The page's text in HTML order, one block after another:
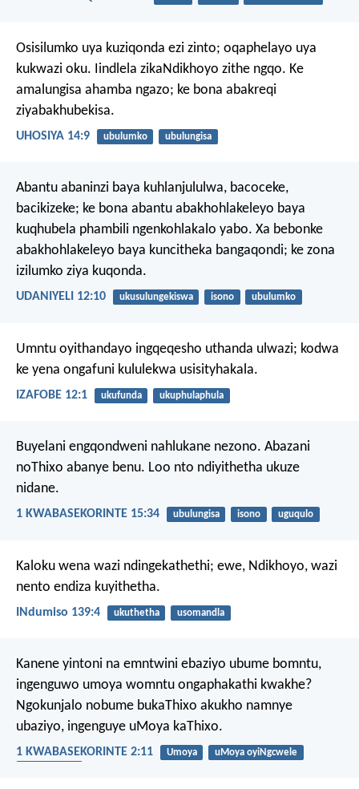
Osisilumko uya kuziqonda ezi zinto; oqaphelayo uya
kukwazi oku. Iindlela zikaNdikhoyo zithe ngqo. Ke
amalungisa ahamba ngazo; ke bona abakreqi
ziyabakhubekisa.
UHOSIYA 14:9 ubulumko ubulungisa
Abantu abaninzi baya kuhlanjululwa, bacoceke,
bacikizeke; ke bona abantu abakhohlakeleyo baya
kuqhubela phambili ngenkohlakalo yabo. Xa bebonke
abakhohlakeleyo baya kuncitheka bangaqondi; ke zona
izilumko ziya kuqonda.
UDANIYELI 12:10 ukusulungekiswa isono ubulumko
Umntu oyithandayo ingqeqesho uthanda ulwazi; kodwa
ke yena ongafuni kululekwa usisityhakala.
IZAFOBE 12:1 ukufunda ukuphulaphula
Buyelani engqondweni nahlukane nezono. Abazani
noThixo abanye benu. Loo nto ndiyithetha ukuze
nidane.
1 KWABASEKORINTE 15:34 ubulungisa isono uguqulo
Kaloku wena wazi ndingekathethi; ewe, Ndikhoyo, wazi
nento endiza kuyithetha.
INdumiso 139:4 ukuthetha usomandla
Kanene yintoni na emntwini ebaziyo ubume bomntu,
ingenguwo umoya womntu ongaphakathi kwakhe?
Ngokunjalo nobume bukaThixo akukho namnye
ubaziyo, ingenguye uMoya kaThixo.
1 KWABASEKORINTE 2:11 Umoya
uMoya oyiNgcwele